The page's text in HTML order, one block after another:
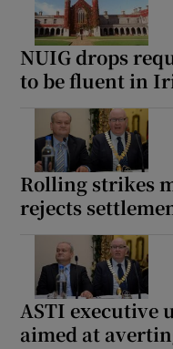
NUIG drops
to be fluent in
Rolling strikes
rejects
ASTI executive
aimed at